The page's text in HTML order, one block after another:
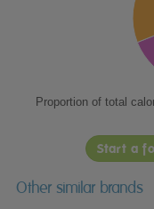
Proportion of total
Start a
Other similar brands